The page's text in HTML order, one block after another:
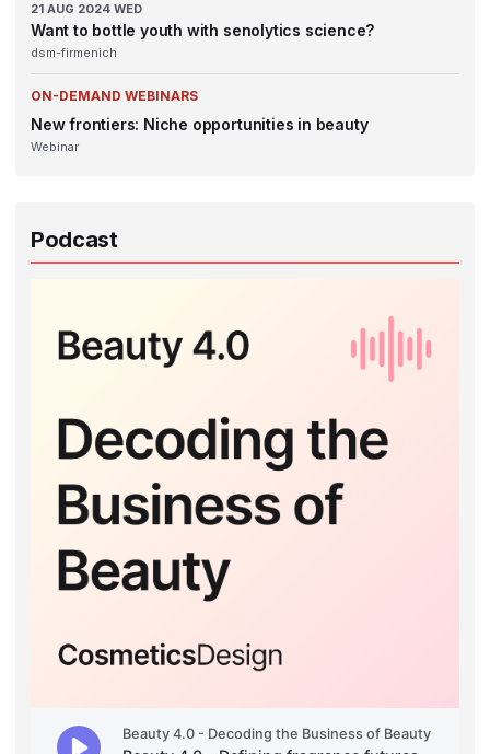
21 AUG 2024 WED
Want to bottle youth with senolytics science?
dsm-firmenich
ON-DEMAND WEBINARS
New frontiers: Niche opportunities in beauty
Webinar
Podcast